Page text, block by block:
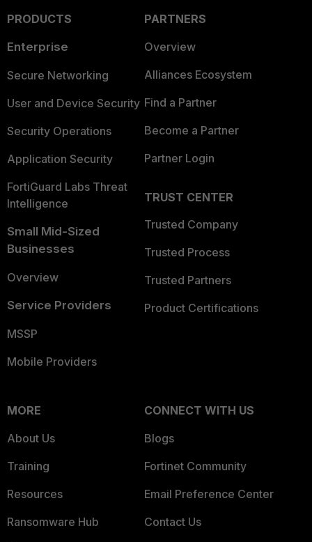
PRODUCTS
Enterprise
Secure Networking
User and Device Security
Security Operations
Application Security
FortiGuard Labs Threat
Intelligence
Small Mid-Sized
Businesses
Overview
Service Providers
MSSP
Mobile Providers
PARTNERS
Overview
Alliances Ecosystem
Find a Partner
Become a Partner
Partner Login
TRUST CENTER
Trusted Company
Trusted Process
Trusted Partners
Product Certifications
MORE
About Us
Training
Resources
Ransomware Hub
CONNECT WITH US
Blogs
Fortinet Community
Email Preference Center
Contact Us